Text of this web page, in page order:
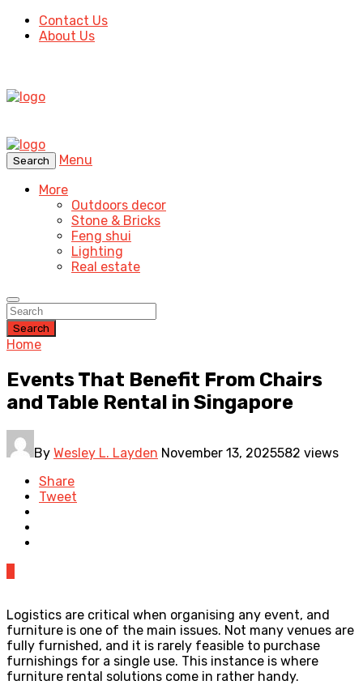
Contact Us
About Us
Search
Menu
More
Outdoors decor
Stone & Bricks
Feng shui
Lighting
Real estate
Search
Home
Events That Benefit From Chairs
and Table Rental in Singapore
By Wesley L. Layden November 13, 2025582 views
Share
Tweet
Logistics are critical when organising any event, and
furniture is one of the main issues. Not many venues are
fully furnished, and it is rarely feasible to purchase
furnishings for a single use. This instance is where
furniture rental solutions come in rather handy.